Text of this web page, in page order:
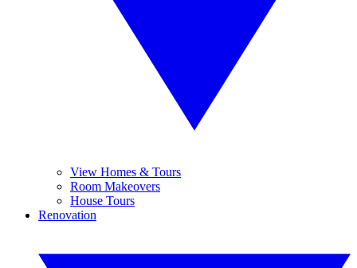
View Homes & Tours
Room Makeovers
House Tours
Renovation